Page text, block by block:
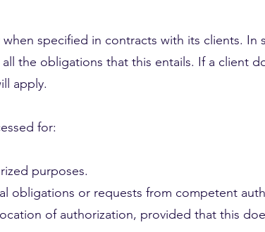
specified in contracts with its clients. In
the obligations that this entails. If a client
apply.
for:
purposes.
obligations or requests from competent
of authorization, provided that this